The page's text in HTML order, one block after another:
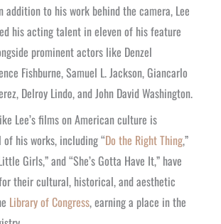
addition to his work behind the camera, Lee
his acting talent in eleven of his feature
prominent actors like Denzel
Fishburne, Samuel L. Jackson, Giancarlo
Delroy Lindo, and John David Washington.
Lee’s films on American culture is
of his works, including “Do the Right Thing,”
Girls,” and “She’s Gotta Have It,” have
their cultural, historical, and aesthetic
Library of Congress, earning a place in the